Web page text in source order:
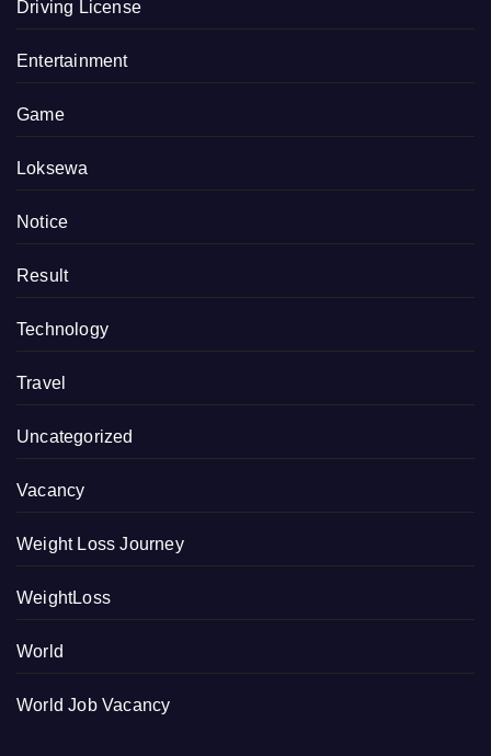
Driving License
Entertainment
Game
Loksewa
Notice
Result
Technology
Travel
Uncategorized
Vacancy
Weight Loss Journey
WeightLoss
World
World Job Vacancy